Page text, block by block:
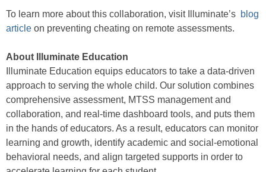
To learn more about this collaboration, visit Illuminate’s blog
article on preventing cheating on remote assessments.
About Illuminate Education
Illuminate Education equips educators to take a data-driven
approach to serving the whole child. Our solution combines
comprehensive assessment, MTSS management and
collaboration, and real-time dashboard tools, and puts them
in the hands of educators. As a result, educators can monitor
learning and growth, identify academic and social-emotional
behavioral needs, and align targeted supports in order to